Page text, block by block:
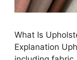
What Is
Explanation